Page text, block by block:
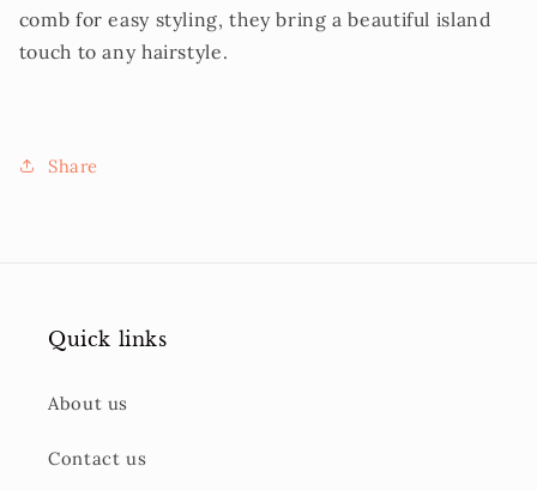
comb for easy styling, they bring a beautiful island
touch to any hairstyle.
Share
Quick links
About us
Contact us